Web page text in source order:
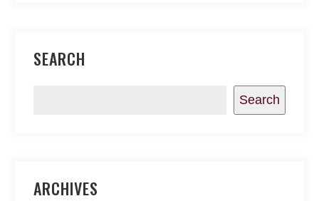
SEARCH
Search
ARCHIVES